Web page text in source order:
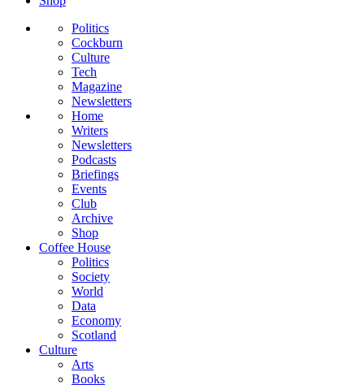
Politics
Cockburn
Culture
Tech
Magazine
Newsletters
Home
Writers
Newsletters
Podcasts
Briefings
Events
Club
Archive
Shop
Coffee House
Politics
Society
World
Data
Economy
Scotland
Culture
Arts
Books